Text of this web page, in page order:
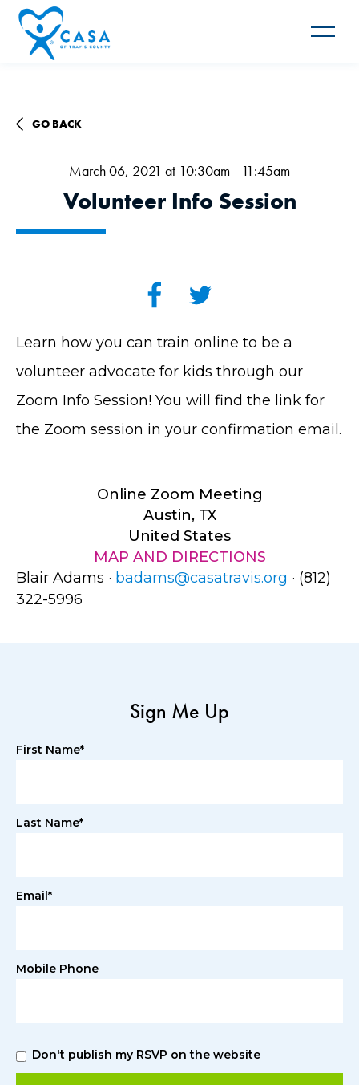
Toggle
GO BACK
March 06, 2021 at 10:30am - 11:45am
Volunteer Info Session
Learn how you can train online to be a
volunteer advocate for kids through our
Zoom Info Session! You will find the link for
the Zoom session in your confirmation email.
Online Zoom Meeting
Austin, TX
United States
MAP AND DIRECTIONS
Blair Adams · badams@casatravis.org · (812)
322-5996
Sign Me Up
First Name*
Last Name*
Email*
Mobile Phone
Don't publish my RSVP on the website